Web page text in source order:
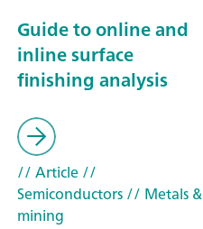
Guide to online and
inline surface
finishing analysis
// Article//
Semiconductors// Metals &
mining